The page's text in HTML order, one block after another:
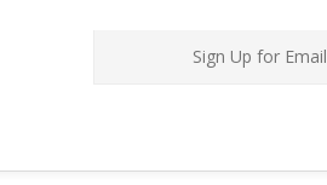
Sign Up for Email